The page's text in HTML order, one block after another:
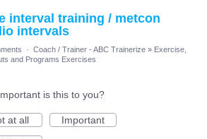
interval training / metcon
intervals
· Coach / Trainer - ABC Trainerize » Exercise,
and Programs Exercises
is this to you?
at all
Important